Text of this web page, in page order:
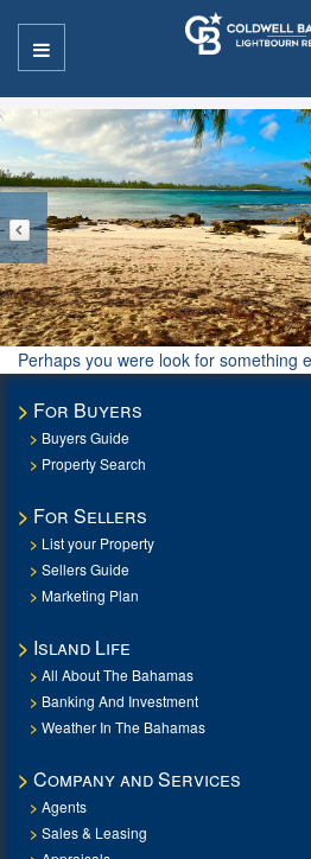
Perhaps you were look for something
For Buyers
Buyers Guide
Property Search
For Sellers
List your Property
Sellers Guide
Marketing Plan
Island Life
All About The Bahamas
Banking And Investment
Weather In The Bahamas
Company and Services
Agents
Sales & Leasing